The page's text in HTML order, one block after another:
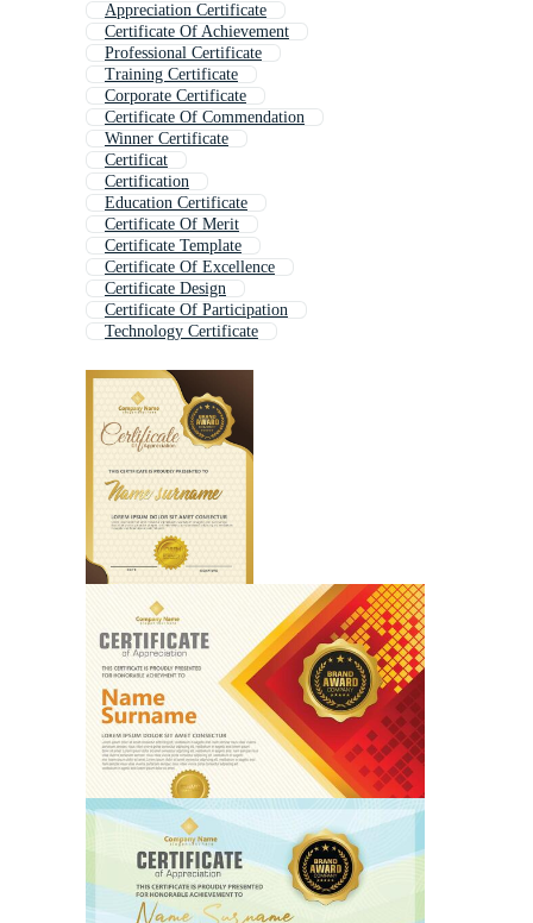
Appreciation Certificate
Certificate Of Achievement
Professional Certificate
Training Certificate
Corporate Certificate
Certificate Of Commendation
Winner Certificate
Certificat
Certification
Education Certificate
Certificate Of Merit
Certificate Template
Certificate Of Excellence
Certificate Design
Certificate Of Participation
Technology Certificate